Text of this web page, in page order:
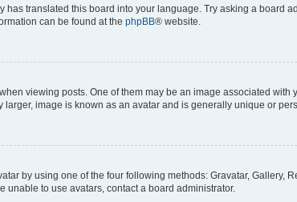
translated this board into your language. Try asking a board
can be found at the phpBB® website.
viewing posts. One of them may be an image associated
image is known as an avatar and is generally unique or
by using one of the four following methods: Gravatar, Gallery,
to use avatars, contact a board administrator.